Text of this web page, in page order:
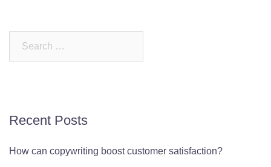
Recent Posts
How can copywriting boost customer satisfaction?